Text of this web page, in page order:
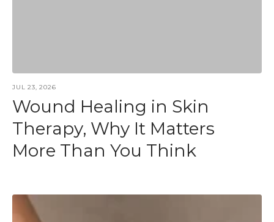
JUL 23, 2026
Wound Healing in Skin
Therapy, Why It Matters
More Than You Think